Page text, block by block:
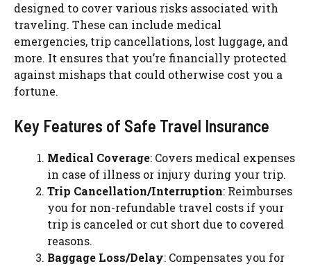
designed to cover various risks associated with
traveling. These can include medical
emergencies, trip cancellations, lost luggage, and
more. It ensures that you’re financially protected
against mishaps that could otherwise cost you a
fortune.
Key Features of Safe Travel Insurance
Medical Coverage: Covers medical expenses
in case of illness or injury during your trip.
Trip Cancellation/Interruption: Reimburses
you for non-refundable travel costs if your
trip is canceled or cut short due to covered
reasons.
Baggage Loss/Delay: Compensates you for